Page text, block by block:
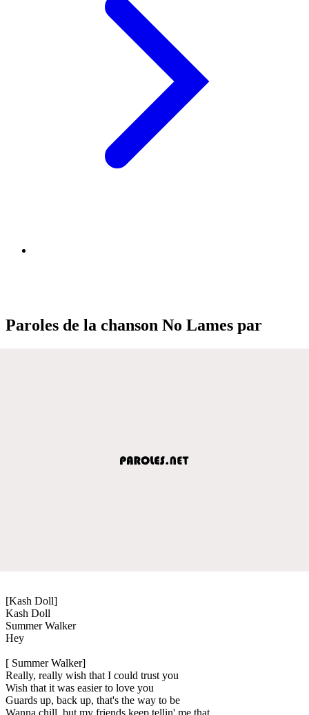
Paroles de la chanson No Lames par
[Kash Doll]
Kash Doll
Summer Walker
Hey
[ Summer Walker]
Really, really wish that I could trust you
Wish that it was easier to love you
Guards up, back up, that's the way to be
Wanna chill, but my friends keep tellin' me that